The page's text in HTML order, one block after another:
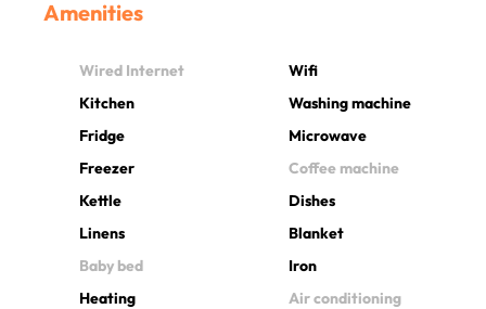
Amenities
Wired Internet
Wifi
Kitchen
Washing machine
Fridge
Microwave
Freezer
Coffee machine
Kettle
Dishes
Linens
Blanket
Baby bed
Iron
Heating
Air conditioning